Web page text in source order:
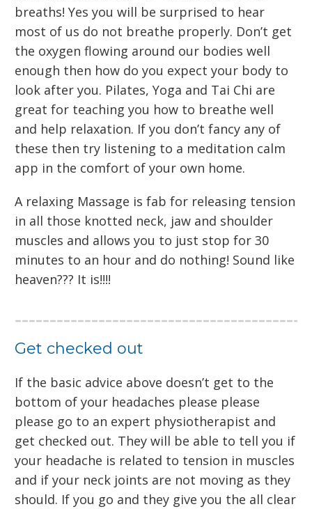
breaths! Yes you will be surprised to hear
most of us do not breathe properly. Don’t get
the oxygen flowing around our bodies well
enough then how do you expect your body to
look after you. Pilates, Yoga and Tai Chi are
great for teaching you how to breathe well
and help relaxation. If you don’t fancy any of
these then try listening to a meditation calm
app in the comfort of your own home.
A relaxing Massage is fab for releasing tension
in all those knotted neck, jaw and shoulder
muscles and allows you to just stop for 30
minutes to an hour and do nothing! Sound like
heaven??? It is!!!!
Get checked out
If the basic advice above doesn’t get to the
bottom of your headaches please please
please go to an expert physiotherapist and
get checked out. They will be able to tell you if
your headache is related to tension in muscles
and if your neck joints are not moving as they
should. If you go and they give you the all clear